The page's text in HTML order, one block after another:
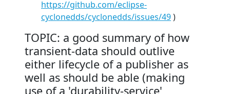
https://github.com/eclipse-
cyclonedds/cyclonedds/issues/49)
TOPIC: a good summary of how
transient-data should outlive
either lifecycle of a publisher as
well as should be able (making
use of a 'durability-service'